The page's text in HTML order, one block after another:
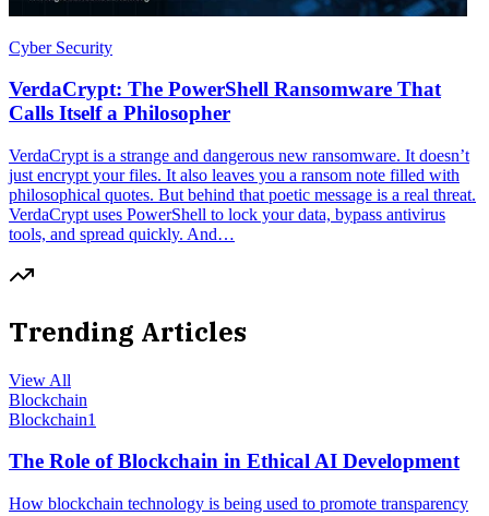
Cyber Security
VerdaCrypt: The PowerShell Ransomware That
Calls Itself a Philosopher
VerdaCrypt is a strange and dangerous new ransomware. It doesn’t
just encrypt your files. It also leaves you a ransom note filled with
philosophical quotes. But behind that poetic message is a real threat.
VerdaCrypt uses PowerShell to lock your data, bypass antivirus
tools, and spread quickly. And…
Trending Articles
View All
Blockchain
Blockchain1
The Role of Blockchain in Ethical AI Development
How blockchain technology is being used to promote transparency